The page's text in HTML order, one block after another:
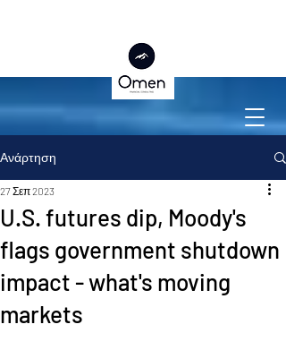
Ανάρτηση
U.S. futures dip, Moody's
flags government shutdown
impact - what's moving
markets
27 Σεπ 2023